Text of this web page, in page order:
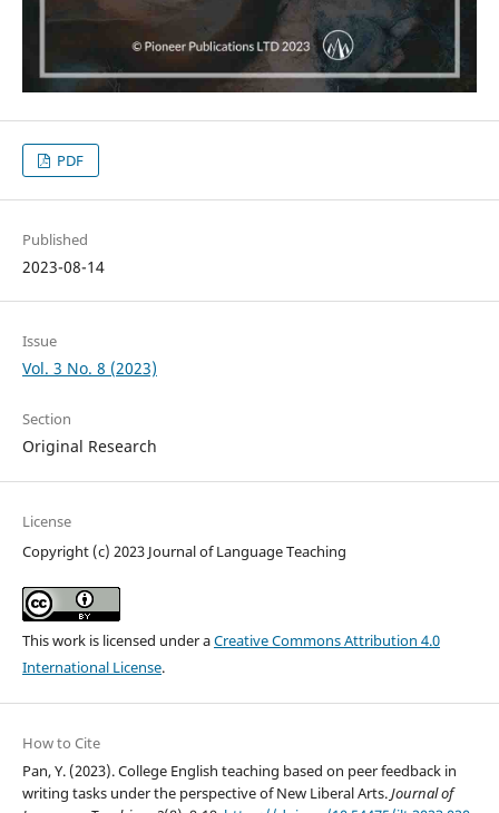
PDF
Published
2023-08-14
Issue
Vol. 3 No. 8 (2023)
Section
Original Research
License
Copyright (c) 2023 Journal of Language Teaching
This work is licensed under aCreative Commons Attribution 4.0
International License.
How to Cite
Pan, Y. (2023). College English teaching based on peer feedback in
writing tasks under the perspective of New Liberal Arts.Journal of